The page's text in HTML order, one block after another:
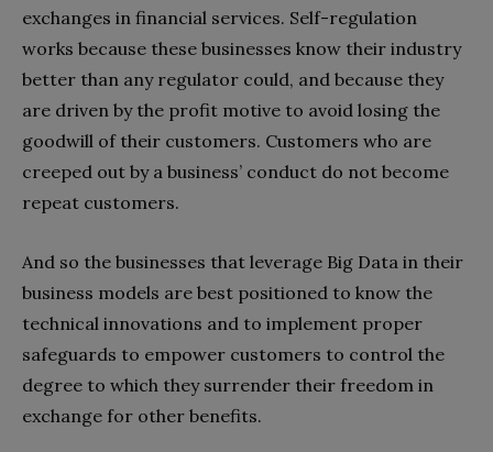
exchanges in financial services. Self-regulation
works because these businesses know their industry
better than any regulator could, and because they
are driven by the profit motive to avoid losing the
goodwill of their customers. Customers who are
creeped out by a business’ conduct do not become
repeat customers.
And so the businesses that leverage Big Data in their
business models are best positioned to know the
technical innovations and to implement proper
safeguards to empower customers to control the
degree to which they surrender their freedom in
exchange for other benefits.